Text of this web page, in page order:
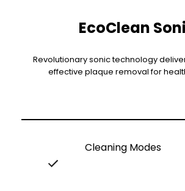
EcoClean
Revolutionary sonic technology
effective plaque removal for
Cleaning Modes